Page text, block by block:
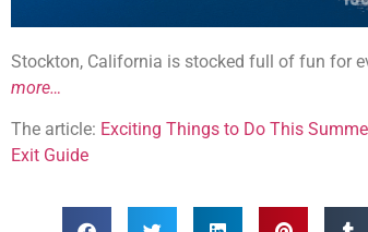
Stockton, California is stocked full of fun for
more…
The article: Exciting Things to Do This
Exit Guide